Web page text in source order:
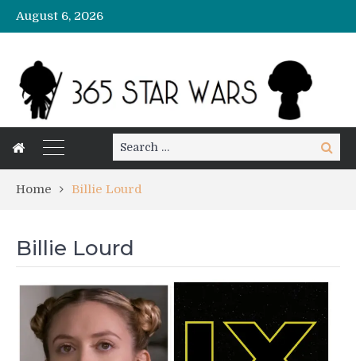
August 6, 2026
Search
for:
Search
Home Billie Lourd
Billie Lourd